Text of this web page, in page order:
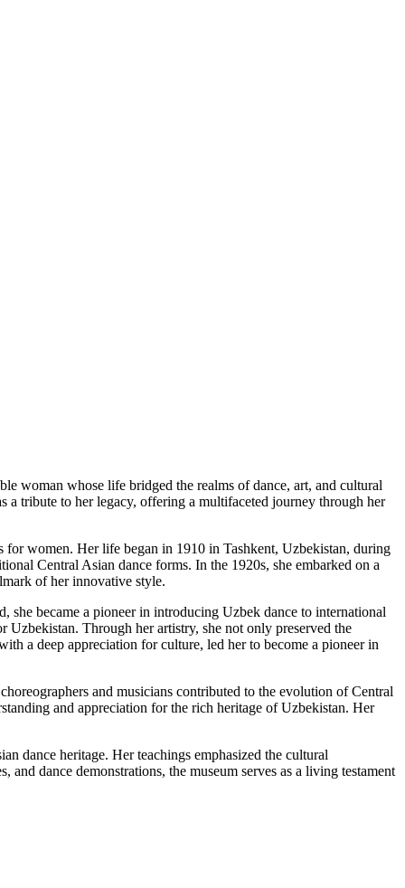
woman whose life bridged the realms of dance, art, and cultural
tribute to her legacy, offering a multifaceted journey through her
for women. Her life began in 1910 in Tashkent, Uzbekistan, during
Central Asian dance forms. In the 1920s, she embarked on a
of her innovative style.
she became a pioneer in introducing Uzbek dance to international
Uzbekistan. Through her artistry, she not only preserved the
a deep appreciation for culture, led her to become a pioneer in
and musicians contributed to the evolution of Central
and appreciation for the rich heritage of Uzbekistan. Her
dance heritage. Her teachings emphasized the cultural
dance demonstrations, the museum serves as a living testament